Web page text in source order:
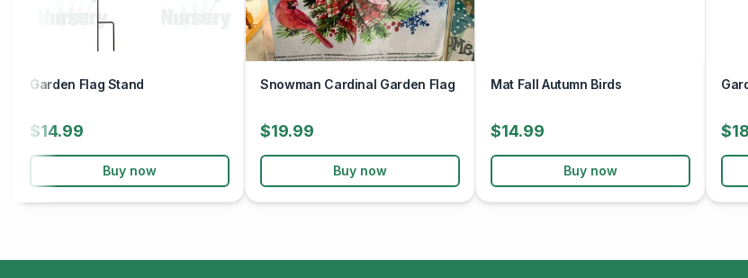
Garden Flag Stand
$14.99
Buy now
Snowman Cardinal Garden Flag
$19.99
Buy now
Mat Fall Autumn Birds
$14.99
Buy now